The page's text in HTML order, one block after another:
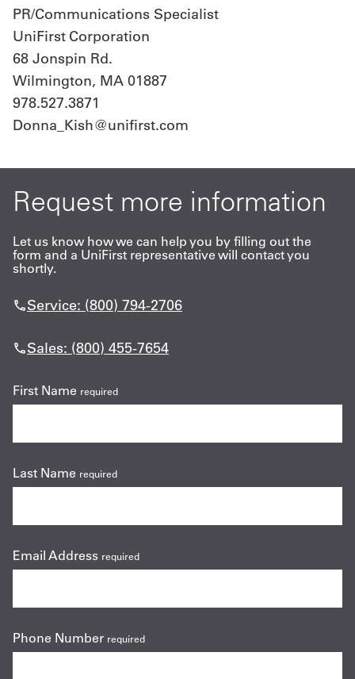
PR/Communications Specialist
UniFirst Corporation
68 Jonspin Rd.
Wilmington, MA 01887
978.527.3871
Donna_Kish@unifirst.com
Request more information
Let us know how we can help you by filling out the
form and a UniFirst representative will contact you
shortly.
Service: (800) 794-2706
Sales: (800) 455-7654
First Name required
Last Name required
Email Address required
Phone Number required